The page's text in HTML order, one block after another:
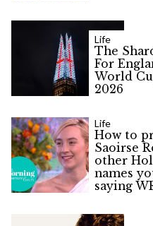
Life
The
For
World
2026
Life
How to
Saoirse
other
names
saying